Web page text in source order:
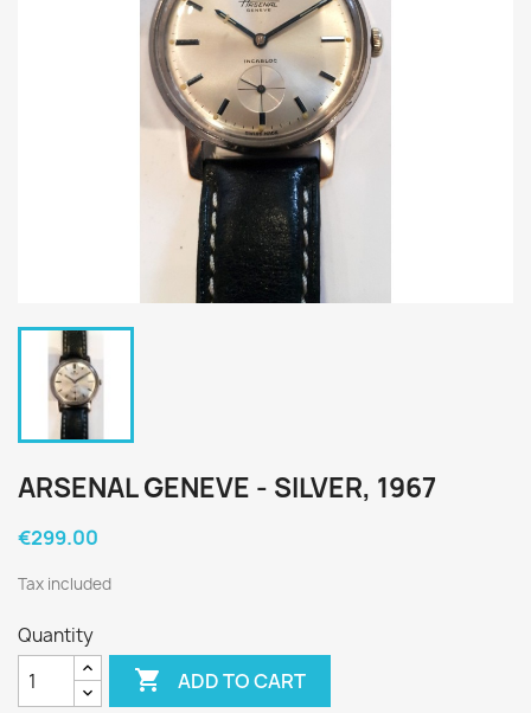
ARSENAL GENEVE - SILVER, 1967
€299.00
Tax included
Quantity
 ADD TO CART